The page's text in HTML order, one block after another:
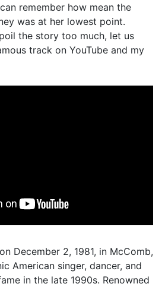
remember how mean the
was at her lowest point.
the story too much, let us
track on YouTube and my
December 2, 1981, in McComb,
American singer, dancer, and
in the late 1990s. Renowned